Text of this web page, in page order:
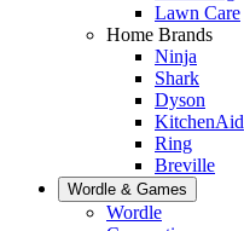
Lawn Care
Home Brands
Ninja
Shark
Dyson
KitchenAid
Ring
Breville
Wordle & Games
Wordle